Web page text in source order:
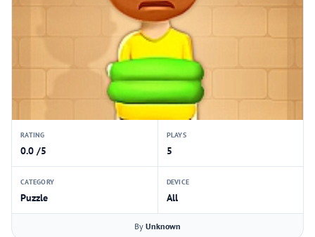
RATING
0.0 /5
PLAYS
5
CATEGORY
Puzzle
DEVICE
All
By Unknown